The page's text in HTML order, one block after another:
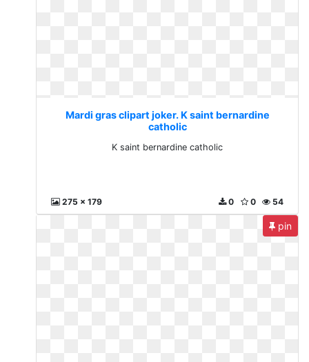
Mardi gras clipart joker. K saint bernardine
catholic
K saint bernardine catholic
275 x 179 54
0
0
pin